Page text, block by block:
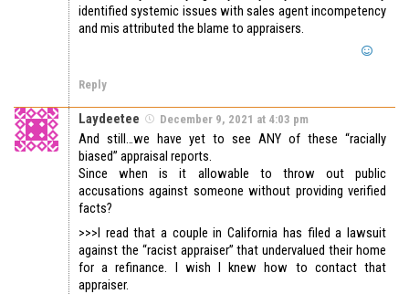
identified systemic issues with sales agent incompetency
and mis attributed the blame to appraisers.
Reply
Laydeetee December 9, 2021 at 4:03 pm
And still…we have yet to see ANY of these “racially
biased” appraisal reports.
Since when is it allowable to throw out public
accusations against someone without providing verified
facts?
>>>I read that a couple in California has filed a lawsuit
against the “racist appraiser” that undervalued their home
for a refinance. I wish I knew how to contact that
appraiser.